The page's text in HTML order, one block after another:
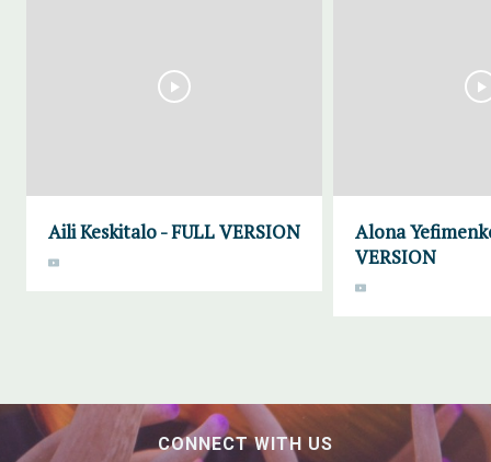
Aili Keskitalo - FULL VERSION
Alona
VERSION
CONNECT WITH US